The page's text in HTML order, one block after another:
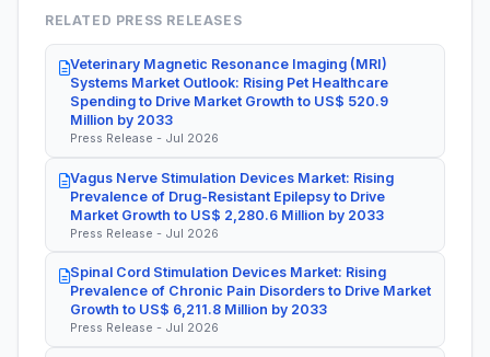
RELATED PRESS RELEASES
Veterinary Magnetic Resonance Imaging (MRI)
Systems Market Outlook: Rising Pet Healthcare
Spending to Drive Market Growth to US$ 520.9
Million by 2033
Press Release - Jul 2026
Vagus Nerve Stimulation Devices Market: Rising
Prevalence of Drug-Resistant Epilepsy to Drive
Market Growth to US$ 2,280.6 Million by 2033
Press Release - Jul 2026
Spinal Cord Stimulation Devices Market: Rising
Prevalence of Chronic Pain Disorders to Drive Market
Growth to US$ 6,211.8 Million by 2033
Press Release - Jul 2026